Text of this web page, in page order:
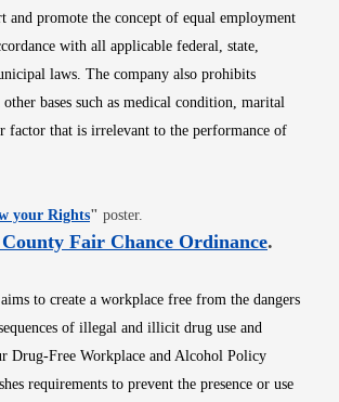
and promote the concept of equal employment
with all applicable federal, state,
laws. The company also prohibits
bases such as medical condition, marital
factor that is irrelevant to the performance of
your RightsOpens in new window
" poster.
Fair Chance OrdinanceOpens
.
to create a workplace free from the dangers
of illegal and illicit drug use and
Drug-Free Workplace and Alcohol Policy
requirements to prevent the presence or use